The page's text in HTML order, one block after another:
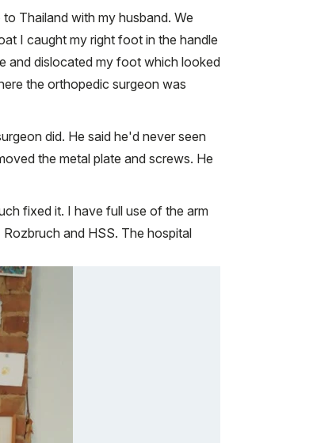
Thailand with my husband. We
I caught my right foot in the handle
and dislocated my foot which looked
the orthopedic surgeon was
did. He said he'd never seen
the metal plate and screws. He
fixed it. I have full use of the arm
and HSS. The hospital